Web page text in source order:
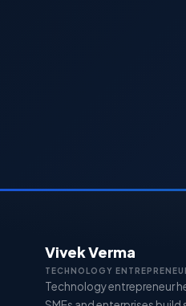
Vivek Verma
TECHNOLOGY
Technology entrepreneur